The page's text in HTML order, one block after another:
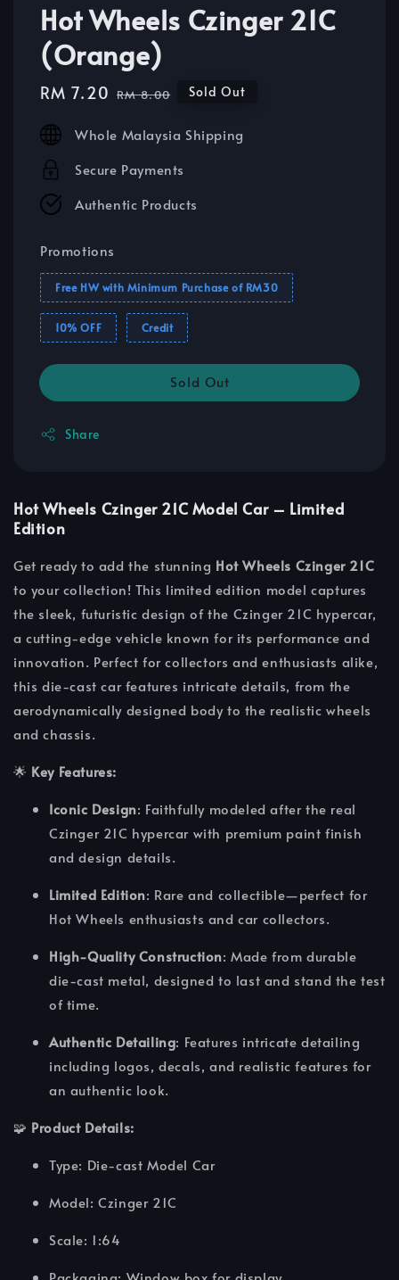
Hot Wheels Czinger 21C
(Orange)
Sale
RM 7.20 Regular
RM 8.00 Sold Out
Whole Malaysia Shipping
Secure Payments
Authentic Products
Promotions
Free HW with Minimum Purchase of RM30
10% OFF Credit
Sold Out
Share
Hot Wheels Czinger 21C Model Car – Limited
Edition
Get ready to add the stunning Hot Wheels Czinger 21C
to your collection! This limited edition model captures
the sleek, futuristic design of the Czinger 21C hypercar,
a cutting-edge vehicle known for its performance and
innovation. Perfect for collectors and enthusiasts alike,
this die-cast car features intricate details, from the
aerodynamically designed body to the realistic wheels
and chassis.
🌟 Key Features:
Iconic Design: Faithfully modeled after the real
Czinger 21C hypercar with premium paint finish
and design details.
Limited Edition: Rare and collectible—perfect for
Hot Wheels enthusiasts and car collectors.
High-Quality Construction: Made from durable
die-cast metal, designed to last and stand the test
of time.
Authentic Detailing: Features intricate detailing
including logos, decals, and realistic features for
an authentic look.
🧩 Product Details:
Type: Die-cast Model Car
Model: Czinger 21C
Scale: 1:64